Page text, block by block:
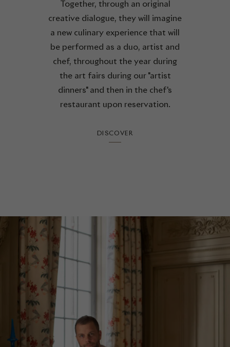
Together, through an original
creative dialogue, they will imagine
a new culinary experience that will
be performed as a duo, artist and
chef, throughout the year during
the art fairs during our "artist
dinners" and then in the chef's
restaurant upon reservation.
DISCOVER